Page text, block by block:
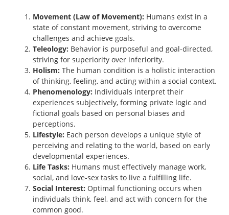
Movement (Law of Movement): Humans exist in a
state of constant movement, striving to overcome
challenges and achieve goals.
Teleology: Behavior is purposeful and goal-directed,
striving for superiority over inferiority.
Holism: The human condition is a holistic interaction
of thinking, feeling, and acting within a social context.
Phenomenology: Individuals interpret their
experiences subjectively, forming private logic and
fictional goals based on personal biases and
perceptions.
Lifestyle: Each person develops a unique style of
perceiving and relating to the world, based on early
developmental experiences.
Life Tasks: Humans must effectively manage work,
social, and love-sex tasks to live a fulfilling life.
Social Interest: Optimal functioning occurs when
individuals think, feel, and act with concern for the
common good.